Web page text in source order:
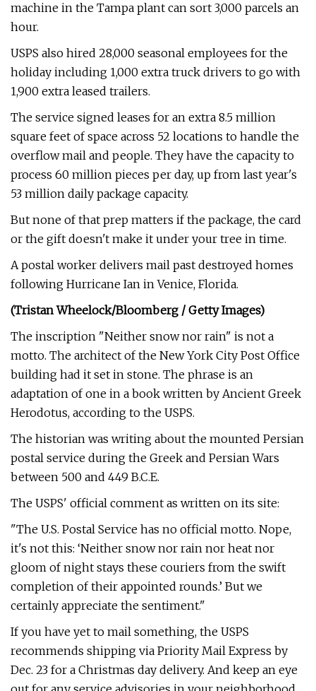
machine in the Tampa plant can sort 3,000 parcels an
hour.
USPS also hired 28,000 seasonal employees for the
holiday including 1,000 extra truck drivers to go with
1,900 extra leased trailers.
The service signed leases for an extra 8.5 million
square feet of space across 52 locations to handle the
overflow mail and people. They have the capacity to
process 60 million pieces per day, up from last year's
53 million daily package capacity.
But none of that prep matters if the package, the card
or the gift doesn't make it under your tree in time.
A postal worker delivers mail past destroyed homes
following Hurricane Ian in Venice, Florida.
(Tristan Wheelock/Bloomberg / Getty Images)
The inscription "Neither snow nor rain" is not a
motto. The architect of the New York City Post Office
building had it set in stone. The phrase is an
adaptation of one in a book written by Ancient Greek
Herodotus, according to the USPS.
The historian was writing about the mounted Persian
postal service during the Greek and Persian Wars
between 500 and 449 B.C.E.
The USPS' official comment as written on its site:
"The U.S. Postal Service has no official motto. Nope,
it's not this: ‘Neither snow nor rain nor heat nor
gloom of night stays these couriers from the swift
completion of their appointed rounds.’ But we
certainly appreciate the sentiment."
If you have yet to mail something, the USPS
recommends shipping via Priority Mail Express by
Dec. 23 for a Christmas day delivery. And keep an eye